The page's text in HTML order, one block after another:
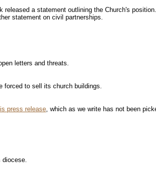
a statement outlining the Church's
statement on civil partnerships.
letters and threats.
forced to sell its church buildings.
press release, which as we write has not been
diocese.